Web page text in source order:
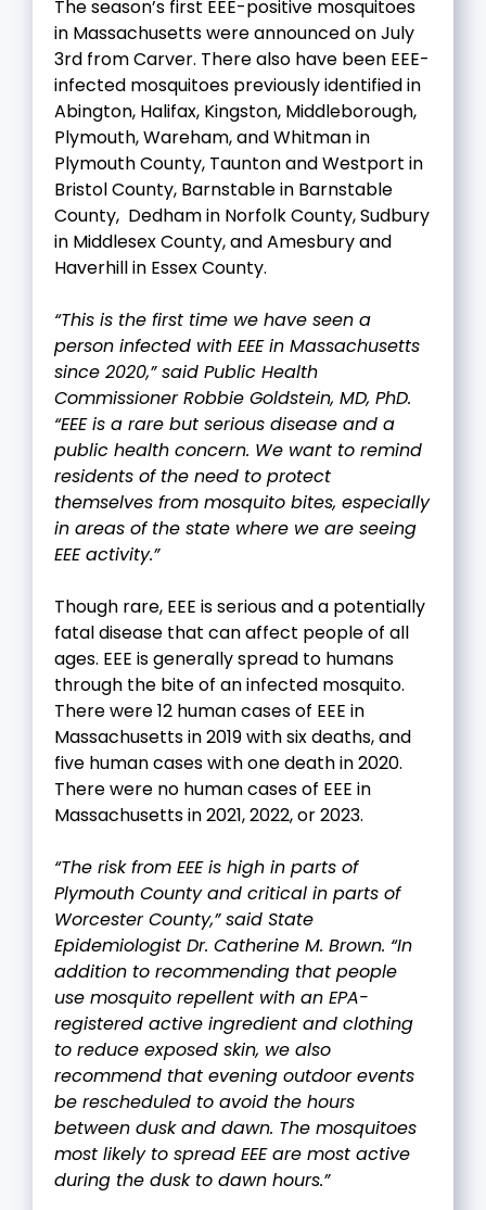
The season’s first EEE-positive mosquitoes
in Massachusetts were announced on July
3rd from Carver. There also have been EEE-
infected mosquitoes previously identified in
Abington, Halifax, Kingston, Middleborough,
Plymouth, Wareham, and Whitman in
Plymouth County, Taunton and Westport in
Bristol County, Barnstable in Barnstable
County, Dedham in Norfolk County, Sudbury
in Middlesex County, and Amesbury and
Haverhill in Essex County.
“This is the first time we have seen a
person infected with EEE in Massachusetts
since 2020,” said Public Health
Commissioner Robbie Goldstein, MD, PhD.
“EEE is a rare but serious disease and a
public health concern. We want to remind
residents of the need to protect
themselves from mosquito bites, especially
in areas of the state where we are seeing
EEE activity.”
Though rare, EEE is serious and a potentially
fatal disease that can affect people of all
ages. EEE is generally spread to humans
through the bite of an infected mosquito.
There were 12 human cases of EEE in
Massachusetts in 2019 with six deaths, and
five human cases with one death in 2020.
There were no human cases of EEE in
Massachusetts in 2021, 2022, or 2023.
“The risk from EEE is high in parts of
Plymouth County and critical in parts of
Worcester County,” said State
Epidemiologist Dr. Catherine M. Brown. “In
addition to recommending that people
use mosquito repellent with an EPA-
registered active ingredient and clothing
to reduce exposed skin, we also
recommend that evening outdoor events
be rescheduled to avoid the hours
between dusk and dawn. The mosquitoes
most likely to spread EEE are most active
during the dusk to dawn hours.”